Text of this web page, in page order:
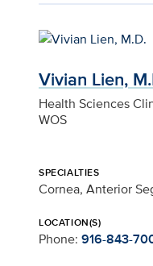
Vivian Lien,
Health Sciences
WOS
SPECIALTIES
Cornea, Anterior
LOCATION(S)
Phone: 916-843-